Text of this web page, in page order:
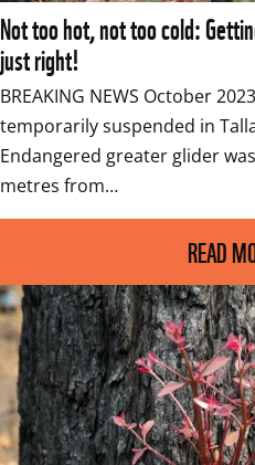
Not too hot, not too cold:
just right!
BREAKING NEWS October
temporarily suspended in
Endangered greater glider
metres from…
READ